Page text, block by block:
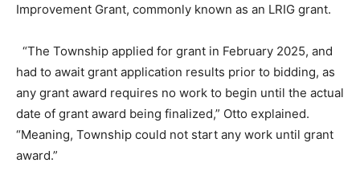
Improvement Grant, commonly known as an LRIG grant.
“The Township applied for grant in February 2025, and
had to await grant application results prior to bidding, as
any grant award requires no work to begin until the actual
date of grant award being finalized,” Otto explained.
“Meaning, Township could not start any work until grant
award.”